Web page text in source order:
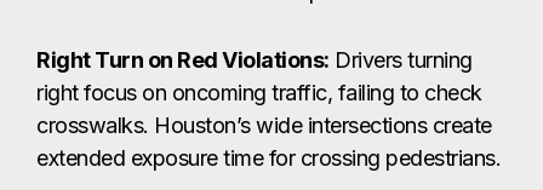
Right Turn on Red Violations: Drivers turning
right focus on oncoming traffic, failing to check
crosswalks. Houston’s wide intersections create
extended exposure time for crossing pedestrians.